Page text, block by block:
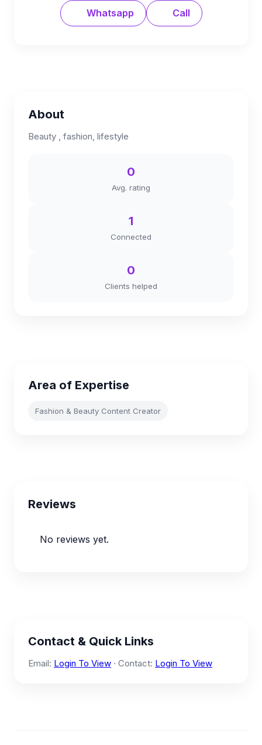
Whatsapp Call
About
Beauty , fashion, lifestyle
0
Avg. rating
1
Connected
0
Clients helped
Area of Expertise
Fashion & Beauty Content Creator
Reviews
No reviews yet.
Contact & Quick Links
Email: Login To View · Contact: Login To View